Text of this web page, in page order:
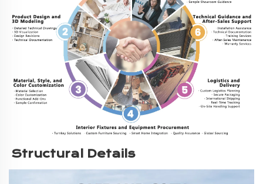
Structural Details